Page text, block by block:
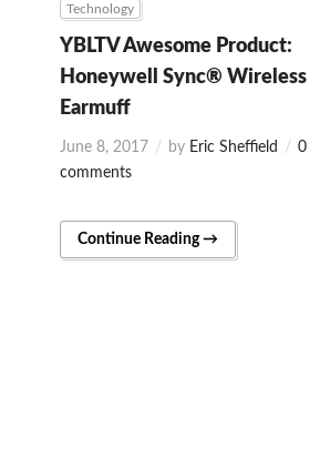
Technology
YBLTV Awesome Product:
Honeywell Sync® Wireless
Earmuff
June 8, 2017 by Eric Sheffield
0
comments
Continue Reading →